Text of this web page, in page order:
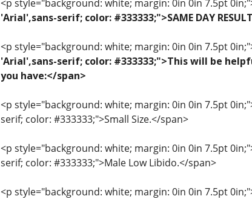
<p style="background: white; margin: 0in 0in 7.5pt
'Arial',sans-serif; color: #333333;">SAME DAY
<p style="background: white; margin: 0in 0in 7.5pt
'Arial',sans-serif; color: #333333;">This will be
you have:</span>
<p style="background: white; margin: 0in 0in 7.5pt
serif; color: #333333;">Small Size.</span>
<p style="background: white; margin: 0in 0in 7.5pt
serif; color: #333333;">Male Low Libido.</span>
<p style="background: white; margin: 0in 0in 7.5pt